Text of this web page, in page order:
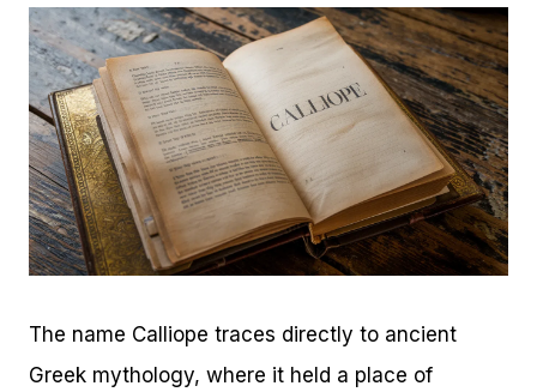
The name Calliope traces directly to ancient
Greek mythology, where it held a place of